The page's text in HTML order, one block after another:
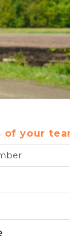
of your